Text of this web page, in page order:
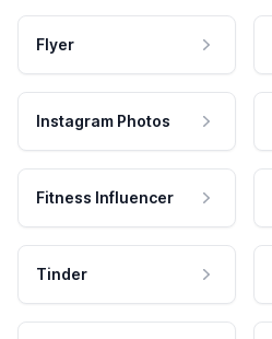
Flyer
Instagram Photos
Fitness Influencer
Tinder